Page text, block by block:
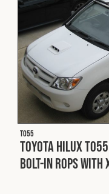
T055
Toyota Hilux
Bolt-In ROPS with